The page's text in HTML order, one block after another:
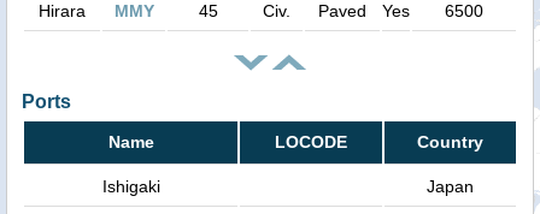
Hirara MMY 45 Civ. Paved Yes 6500
Ports
Name LOCODE Country
Ishigaki Japan